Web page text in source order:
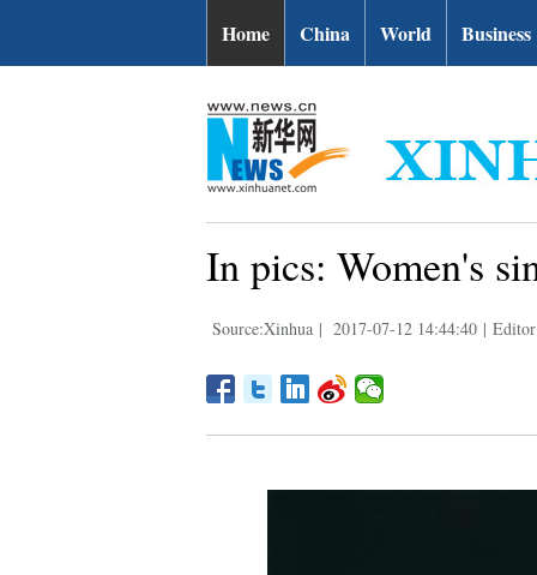
Home China World Business
In pics: Women's
Source:Xinhua | 2017-07-12 14:44:40 |